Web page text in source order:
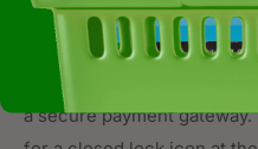
information is protected
collected sensitive
occurs, that information is
a secure payment